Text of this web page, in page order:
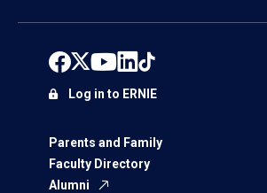
Parents and Family
Faculty Directory
Alumni
Log in to ERNIE